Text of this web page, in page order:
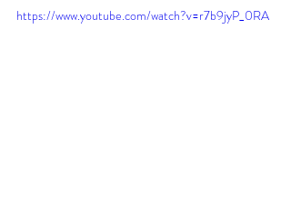
https://www.youtube.com/watch?v=r7b9jyP_0RA